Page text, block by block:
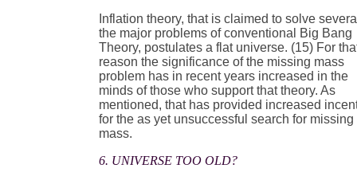
Inflation theory, that is claimed to solve
the major problems of conventional Big Bang
Theory, postulates a flat universe. (15) For
reason the significance of the missing mass
problem has in recent years increased in the
minds of those who support that theory. As
mentioned, that has provided increased
for the as yet unsuccessful search for missing
mass.
6. UNIVERSE TOO OLD?